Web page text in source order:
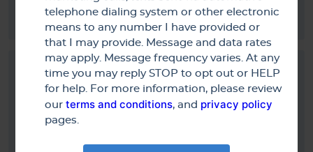
Service was prompt and done as promised
5/11/2015
telephone dialing system or other electronic
means to any number I have provided or
that I may provide. Message and data rates
may apply. Message frequency varies. At any
time you may reply STOP to opt out or HELP
for help. For more information, please review
ourterms and conditions, and privacy policy
pages.